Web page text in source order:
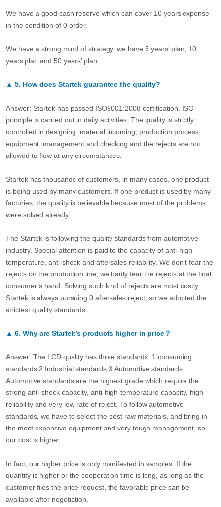
We have a good cash reserve which can cover 10 years’expense
in the condition of 0 order.
We have a strong mind of strategy, we have 5 years’ plan, 10
years’plan and 50 years’ plan.
▲ 5. How does Startek guarantee the quality?
Answer: Startek has passed ISO9001:2008 certification. ISO
principle is carried out in daily activities. The quality is strictly
controlled in designing, material incoming, production process,
equipment, management and checking and the rejects are not
allowed to flow at any circumstances.
Startek has thousands of customers, in many cases, one product
is being used by many customers. If one product is used by many
factories, the quality is believable because most of the problems
were solved already.
The Startek is following the quality standards from automotive
industry. Special attention is paid to the capacity of anti-high-
temperature, anti-shock and aftersales reliability. We don’t fear the
rejects on the production line, we badly fear the rejects at the final
consumer’s hand. Solving such kind of rejects are most costly.
Startek is always pursuing 0 aftersales reject, so we adopted the
strictest quality standards.
▲ 6. Why are Startek’s products higher in price？
Answer: The LCD quality has three standards: 1.consuming
standards.2.Industrial standards 3.Automotive standards.
Automotive standards are the highest grade which require the
strong anti-shock capacity, anti-high-temperature capacity, high
reliability and very low rate of reject. To follow automotive
standards, we have to select the best raw materials, and bring in
the most expensive equipment and very tough management, so
our cost is higher.
In fact, our higher price is only manifested in samples. If the
quantity is higher or the cooperation time is long, as long as the
customer files the price request, the favorable price can be
available after negotiation.